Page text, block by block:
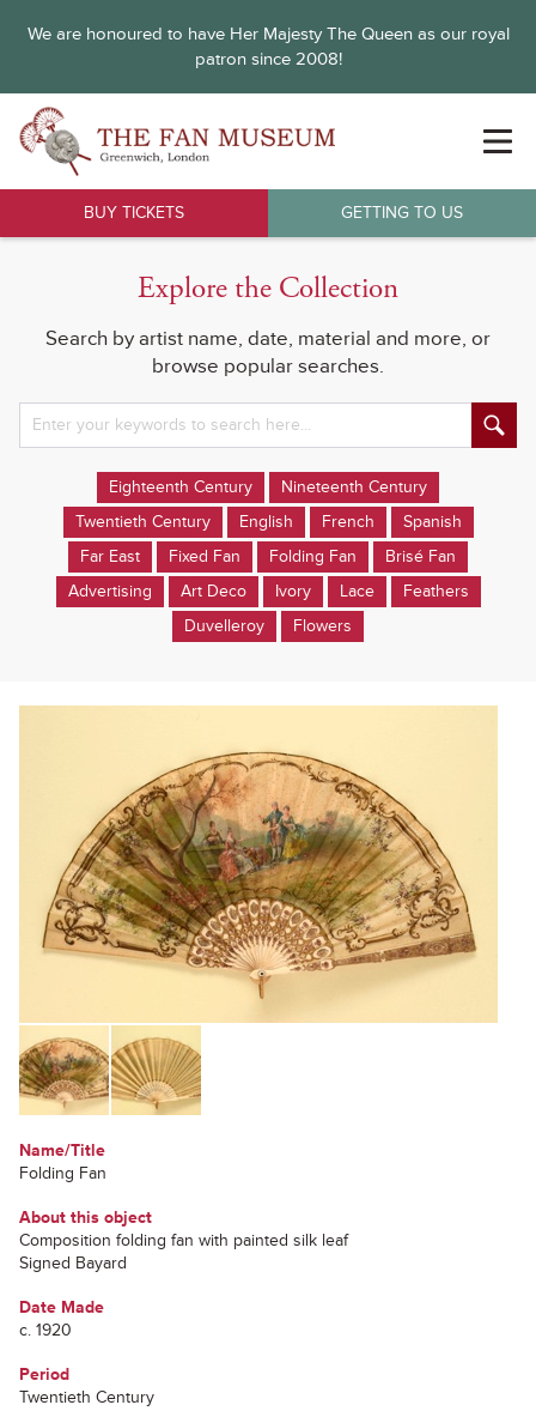
We are honoured to have Her Majesty The Queen as our royal
patron since 2008!
BUY TICKETS GETTING TO US
Explore the Collection
Search by artist name, date, material and more, or
browse popular searches.
Eighteenth Century
Nineteenth Century
Twentieth Century
English French
Spanish
Far East
Fixed Fan Folding Fan
Brisé Fan
Advertising
Art Deco Ivory Lace
Feathers
Duvelleroy
Flowers
Name/Title
Folding Fan
About this object
Composition folding fan with painted silk leaf
Signed Bayard
Date Made
c. 1920
Period
Twentieth Century